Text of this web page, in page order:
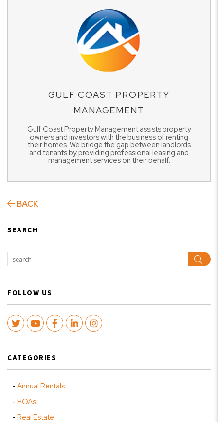
GULF COAST PROPERTY
MANAGEMENT
Gulf Coast Property Management assists property
owners and investors with the business of renting
their homes. We bridge the gap between landlords
and tenants by providing professional leasing and
management services on their behalf.
BACK
SEARCH
FOLLOW US
TwitterYoutubeFacebook
LinkedInInstagram
CATEGORIES
Annual Rentals
HOAs
Real Estate